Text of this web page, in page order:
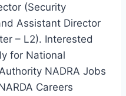
(Security
Assistant Director
– L2). Interested
for National
NADRA Jobs
Careers